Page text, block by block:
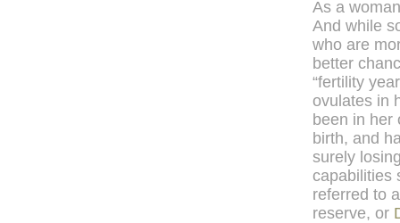
As a
And while
who are
better
“fertility
ovulates in
been in her
birth, and
surely
capabilities
referred to
reserve, or